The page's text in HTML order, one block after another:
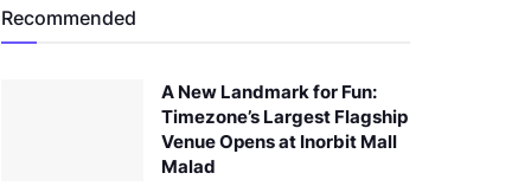
Recommended
A New Landmark for Fun:
Timezone’s Largest Flagship
Venue Opens at Inorbit Mall
Malad